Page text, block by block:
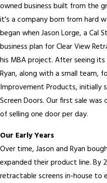
owned business built from the
it's a company born from hard
began when Jason Lorge, a Cal
business plan for Clear View
his MBA project. After seeing
Ryan, along with a small team,
Improvement Products, initially
Screen Doors. Our first sale
of selling one door per day.
Our Early Years
Over time, Jason and Ryan
expanded their product line. By
retractable screens in-house to